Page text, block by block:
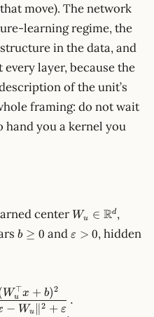
move). The network
learning regime, the
in the data, and
layer, because the
of the unit’s
framing: do not wait
you a kernel you
center Wu ∈ Rd,
b\ge
b ≥ 0 and \varepsilon>0
ε > 0, hidden
\;=\;
− Wu ∥2 + ε
Wu
⊤x + b)2
.